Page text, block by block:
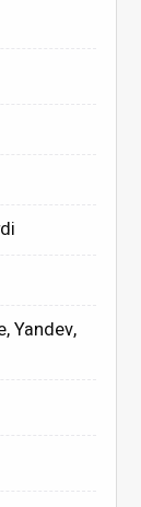
Yandev,